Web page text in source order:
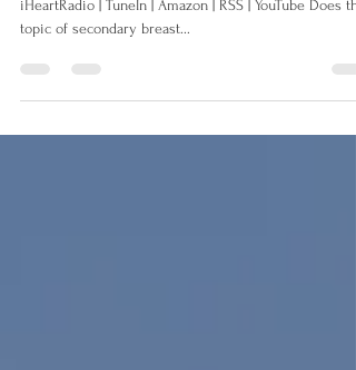
Apple Podcasts | Google Podcasts | Spotify | Stitcher |
topic of secondary breast...